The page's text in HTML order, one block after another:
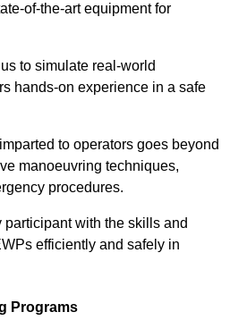
of-the-art equipment for
to simulate real-world
hands-on experience in a safe
to operators goes beyond
manoeuvring techniques,
procedures.
with the skills and
efficiently and safely in
Programs